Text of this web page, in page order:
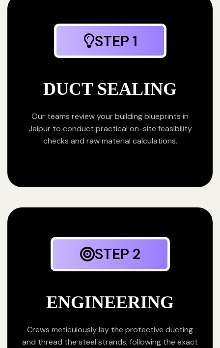
STEP 1
DUCT SEALING
Our teams review your building blueprints in
Jaipur to conduct practical on-site feasibility
checks and raw material calculations.
STEP 2
ENGINEERING
Crews meticulously lay the protective ducting
and thread the steel strands, following the exact